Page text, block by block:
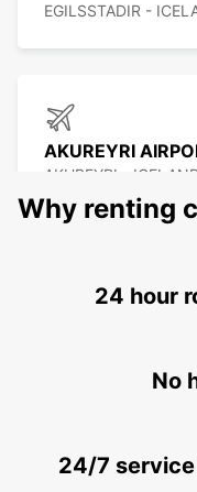
EGILSSTADIR -
AKUREYRI
AKUREYRI -
AKUREYRI
AKUREYRI
Why renting
24 hour
No
24/7